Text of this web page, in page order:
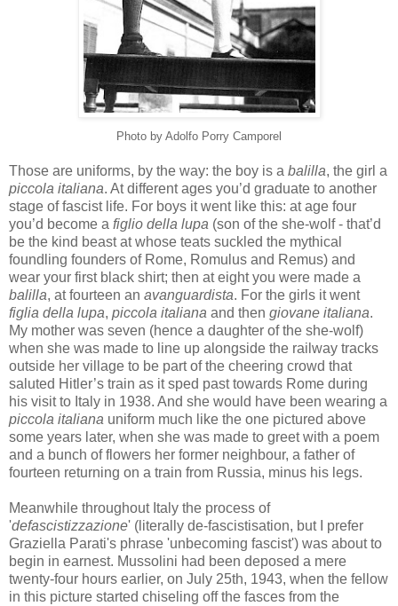
Photo by Adolfo Porry Camporel
Those are uniforms, by the way: the boy is a balilla, the girl a
piccola italiana. At different ages you’d graduate to another
stage of fascist life. For boys it went like this: at age four
you’d become a figlio della lupa (son of the she-wolf - that’d
be the kind beast at whose teats suckled the mythical
foundling founders of Rome, Romulus and Remus) and
wear your first black shirt; then at eight you were made a
balilla, at fourteen an avanguardista. For the girls it went
figlia della lupa, piccola italiana and then giovane italiana.
My mother was seven (hence a daughter of the she-wolf)
when she was made to line up alongside the railway tracks
outside her village to be part of the cheering crowd that
saluted Hitler’s train as it sped past towards Rome during
his visit to Italy in 1938. And she would have been wearing a
piccola italiana uniform much like the one pictured above
some years later, when she was made to greet with a poem
and a bunch of flowers her former neighbour, a father of
fourteen returning on a train from Russia, minus his legs.
Meanwhile throughout Italy the process of
'defascistizzazione' (literally de-fascistisation, but I prefer
Graziella Parati's phrase 'unbecoming fascist') was about to
begin in earnest. Mussolini had been deposed a mere
twenty-four hours earlier, on July 25th, 1943, when the fellow
in this picture started chiseling off the fasces from the